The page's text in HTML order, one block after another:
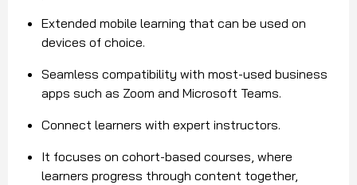
Extended mobile learning that can be used on
devices of choice.
Seamless compatibility with most-used business
apps such as Zoom and Microsoft Teams.
Connect learners with expert instructors.
It focuses on cohort-based courses, where
learners progress through content together,